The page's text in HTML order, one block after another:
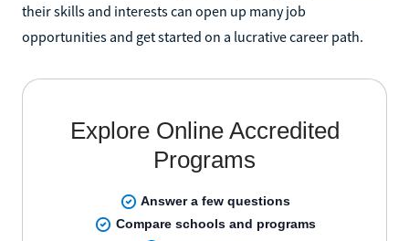
their skills and interests can open up many job
opportunities and get started on a lucrative career path.